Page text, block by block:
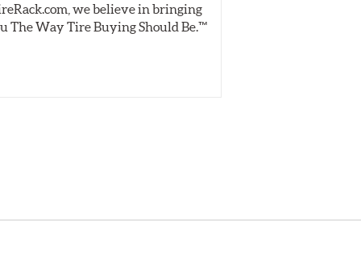
we believe in bringing
The Way Tire Buying Should Be.™